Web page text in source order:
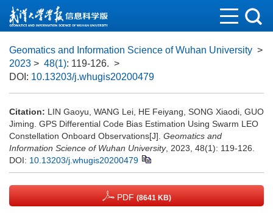
Geomatics and Information Science of Wuhan University >
2023 > 48(1): 119-126. >
DOI: 10.13203/j.whugis20200479
Citation: LIN Gaoyu, WANG Lei, HE Feiyang, SONG Xiaodi, GUO
Jiming. GPS Differential Code Bias Estimation Using Swarm LEO
Constellation Onboard Observations[J]. Geomatics and
Information Science of Wuhan University, 2023, 48(1): 119-126.
DOI: 10.13203/j.whugis20200479
PDF (8641 KB)